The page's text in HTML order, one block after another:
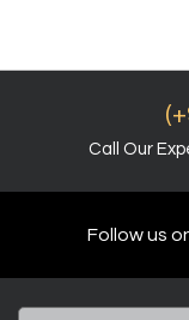
Call Our
Follow us